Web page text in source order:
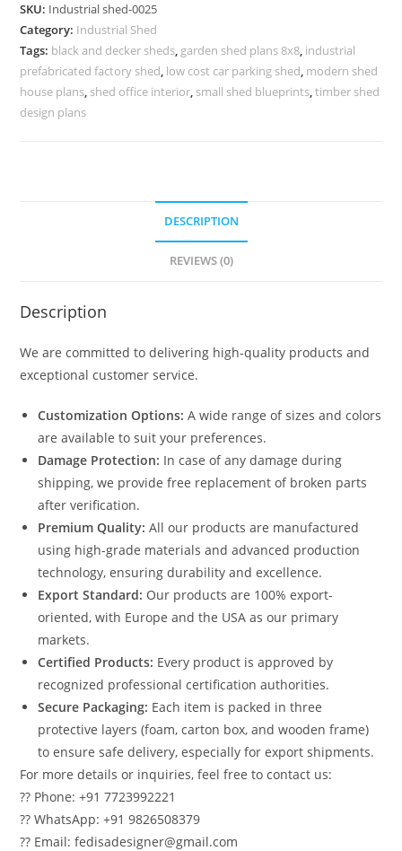
Modern
Metal
Roofing
No-
0025
SKU: Industrial shed-0025
Category: Industrial Shed
Tags: black and decker sheds, garden shed plans 8x8, industrial
prefabricated factory shed, low cost car parking shed, modern shed
house plans, shed office interior, small shed blueprints,timber shed
design plans
DESCRIPTION
REVIEWS (0)
Description
We are committed to delivering high-quality products and
exceptional customer service.
Customization Options: A wide range of sizes and colors
are available to suit your preferences.
Damage Protection: In case of any damage during
shipping, we provide free replacement of broken parts
after verification.
Premium Quality: All our products are manufactured
using high-grade materials and advanced production
technology, ensuring durability and excellence.
Export Standard: Our products are 100% export-
oriented, with Europe and the USA as our primary
markets.
Certified Products: Every product is approved by
recognized professional certification authorities.
Secure Packaging: Each item is packed in three
protective layers (foam, carton box, and wooden frame)
to ensure safe delivery, especially for export shipments.
For more details or inquiries, feel free to contact us:
?? Phone: +91 7723992221
?? WhatsApp: +91 9826508379
?? Email: fedisadesigner@gmail.com